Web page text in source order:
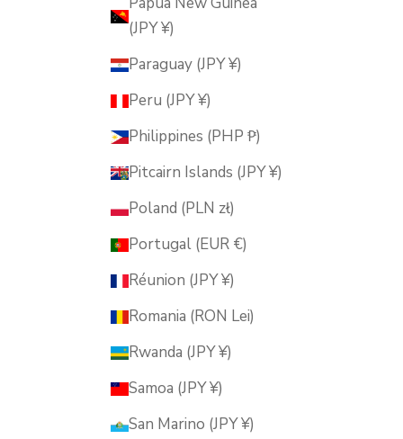
(JPY ¥)
Paraguay (JPY ¥)
Peru (JPY ¥)
Philippines (PHP ₱)
Pitcairn Islands (JPY ¥)
Poland (PLN zł)
Portugal (EUR €)
Réunion (JPY ¥)
Romania (RON Lei)
Rwanda (JPY ¥)
Samoa (JPY ¥)
San Marino (JPY ¥)